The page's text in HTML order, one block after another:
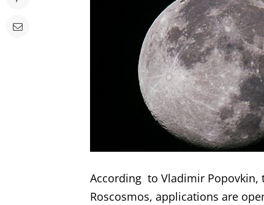
According to Vladimir Popovkin,
Roscosmos, applications are